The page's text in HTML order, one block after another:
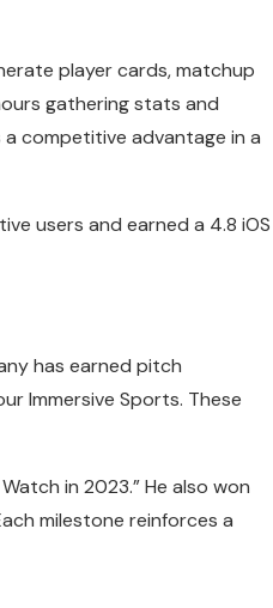
player cards, matchup
gathering stats and
competitive advantage in a
users and earned a 4.8 iOS
has earned pitch
Immersive Sports. These
in 2023.” He also won
milestone reinforces a